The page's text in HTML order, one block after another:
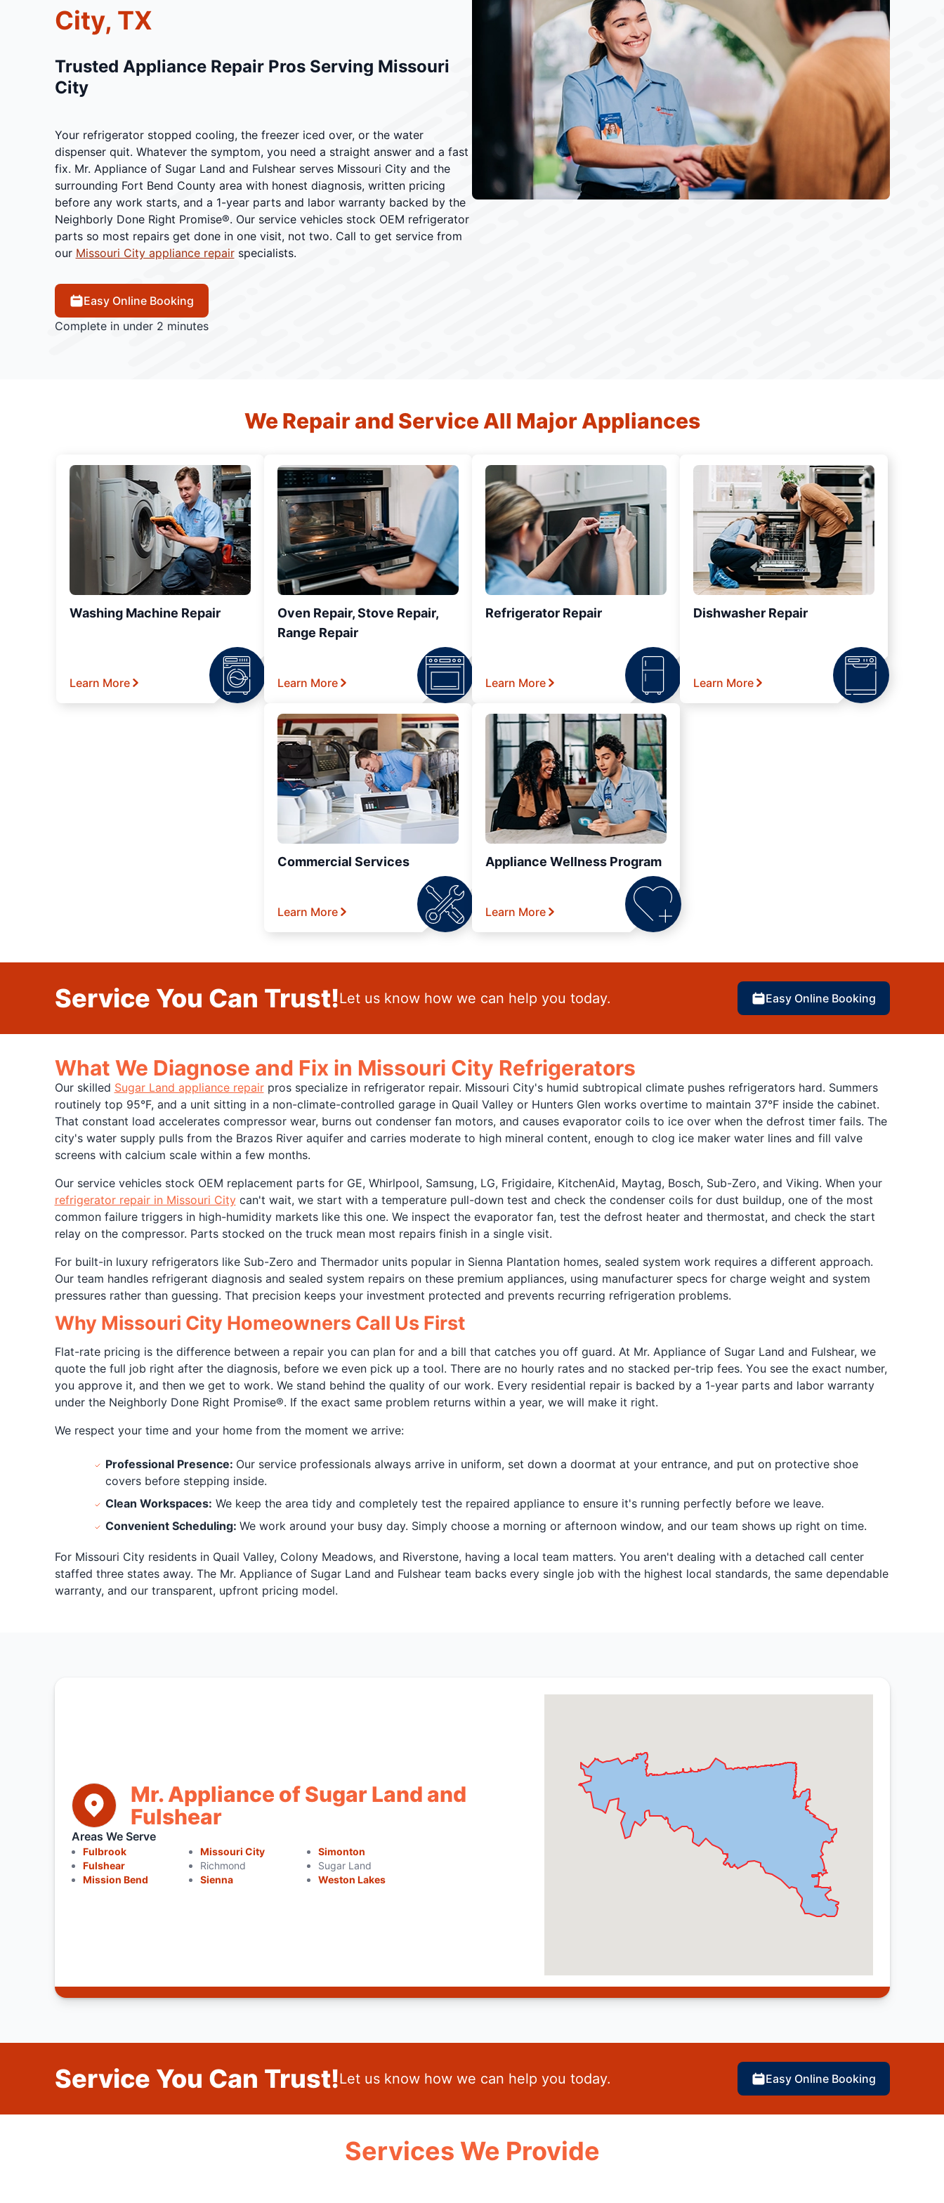
City, TX
Trusted Appliance Repair Pros Serving Missouri
City
Your refrigerator stopped cooling, the freezer iced over, or the water
dispenser quit. Whatever the symptom, you need a straight answer and a fast
fix. Mr. Appliance of Sugar Land and Fulshear serves Missouri City and the
surrounding Fort Bend County area with honest diagnosis, written pricing
before any work starts, and a 1-year parts and labor warranty backed by the
Neighborly Done Right Promise®. Our service vehicles stock OEM refrigerator
parts so most repairs get done in one visit, not two. Call to get service from
our Missouri City appliance repairspecialists.
Easy Online Booking
Complete in under 2 minutes
We Repair and Service All Major Appliances
Washing Machine Repair
Learn More
Oven Repair, Stove Repair,
Range Repair
Learn More
Refrigerator Repair
Learn More
Dishwasher Repair
Learn More
Commercial Services
Learn More
Appliance Wellness Program
Learn More
Service You Can Trust!Let us know how we can help you today. Easy Online Booking
What We Diagnose and Fix in Missouri City Refrigerators
Our skilled Sugar Land appliance repairpros specialize in refrigerator repair. Missouri City's humid subtropical climate pushes refrigerators hard. Summers
routinely top 95°F, and a unit sitting in a non-climate-controlled garage in Quail Valley or Hunters Glen works overtime to maintain 37°F inside the cabinet.
That constant load accelerates compressor wear, burns out condenser fan motors, and causes evaporator coils to ice over when the defrost timer fails. The
city's water supply pulls from the Brazos River aquifer and carries moderate to high mineral content, enough to clog ice maker water lines and fill valve
screens with calcium scale within a few months.
Our service vehicles stock OEM replacement parts for GE, Whirlpool, Samsung, LG, Frigidaire, KitchenAid, Maytag, Bosch, Sub-Zero, and Viking. When your
refrigerator repair in Missouri Citycan't wait, we start with a temperature pull-down test and check the condenser coils for dust buildup, one of the most
common failure triggers in high-humidity markets like this one. We inspect the evaporator fan, test the defrost heater and thermostat, and check the start
relay on the compressor. Parts stocked on the truck mean most repairs finish in a single visit.
For built-in luxury refrigerators like Sub-Zero and Thermador units popular in Sienna Plantation homes, sealed system work requires a different approach.
Our team handles refrigerant diagnosis and sealed system repairs on these premium appliances, using manufacturer specs for charge weight and system
pressures rather than guessing. That precision keeps your investment protected and prevents recurring refrigeration problems.
Why Missouri City Homeowners Call Us First
Flat-rate pricing is the difference between a repair you can plan for and a bill that catches you off guard. At Mr. Appliance of Sugar Land and Fulshear, we
quote the full job right after the diagnosis, before we even pick up a tool. There are no hourly rates and no stacked per-trip fees. You see the exact number,
you approve it, and then we get to work. We stand behind the quality of our work. Every residential repair is backed by a 1-year parts and labor warranty
under the Neighborly Done Right Promise®. If the exact same problem returns within a year, we will make it right.
We respect your time and your home from the moment we arrive:
Professional Presence: Our service professionals always arrive in uniform, set down a doormat at your entrance, and put on protective shoe
covers before stepping inside.
Clean Workspaces: We keep the area tidy and completely test the repaired appliance to ensure it's running perfectly before we leave.
Convenient Scheduling: We work around your busy day. Simply choose a morning or afternoon window, and our team shows up right on time.
For Missouri City residents in Quail Valley, Colony Meadows, and Riverstone, having a local team matters. You aren't dealing with a detached call center
staffed three states away. The Mr. Appliance of Sugar Land and Fulshear team backs every single job with the highest local standards, the same dependable
warranty, and our transparent, upfront pricing model.
Mr. Appliance of Sugar Land and
Fulshear
Areas We Serve
Fulbrook
Fulshear
Mission Bend
Missouri City
Richmond
Sienna
Simonton
Sugar Land
Weston Lakes
Service You Can Trust!Let us know how we can help you today. Easy Online Booking
Services We Provide